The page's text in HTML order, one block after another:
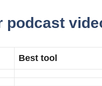
podcast
Best tool